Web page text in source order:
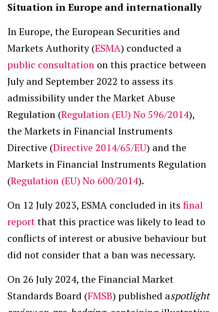
Situation in Europe and internationally
In Europe, the European Securities and
Markets Authority (ESMA) conducted a
public consultation on this practice between
July and September 2022 to assess its
admissibility under the Market Abuse
Regulation (Regulation (EU) No 596/2014),
the Markets in Financial Instruments
Directive (Directive 2014/65/EU) and the
Markets in Financial Instruments Regulation
(Regulation (EU) No 600/2014).
On 12 July 2023, ESMA concluded in its final
reportthat this practice was likely to lead to
conflicts of interest or abusive behaviour but
did not consider that a ban was necessary.
On 26 July 2024, the Financial Market
Standards Board (FMSB) published aspotlight